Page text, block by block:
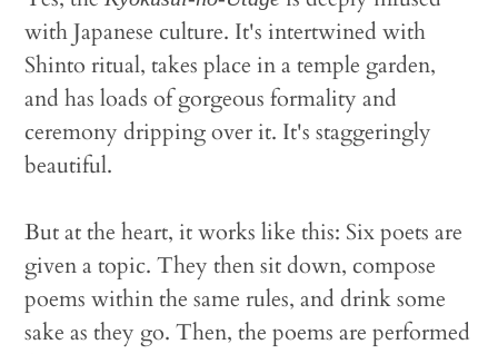
with Japanese culture. It's intertwined with
Shinto ritual, takes place in a temple garden,
and has loads of gorgeous formality and
ceremony dripping over it. It's staggeringly
beautiful.
But at the heart, it works like this: Six poets are
given a topic. They then sit down, compose
poems within the same rules, and drink some
sake as they go. Then, the poems are performed